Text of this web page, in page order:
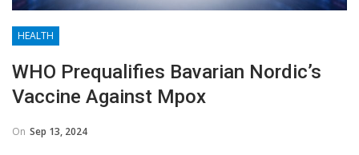
HEALTH
WHO Prequalifies Bavarian Nordic’s
Vaccine Against Mpox
On Sep 13, 2024